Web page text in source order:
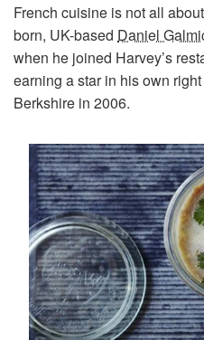
French cuisine is not all
born, UK-based Daniel
when he joined Harvey’s
earning a star in his own
Berkshire in 2006.